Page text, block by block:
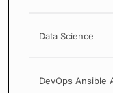
Data Science
DevOps Ansible